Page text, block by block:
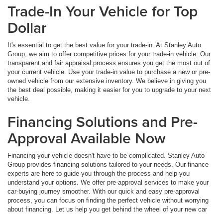
Trade-In Your Vehicle for Top
Dollar
It's essential to get the best value for your trade-in. At Stanley Auto
Group, we aim to offer competitive prices for your trade-in vehicle. Our
transparent and fair appraisal process ensures you get the most out of
your current vehicle. Use your trade-in value to purchase a new or pre-
owned vehicle from our extensive inventory. We believe in giving you
the best deal possible, making it easier for you to upgrade to your next
vehicle.
Financing Solutions and Pre-
Approval Available Now
Financing your vehicle doesn't have to be complicated. Stanley Auto
Group provides financing solutions tailored to your needs. Our finance
experts are here to guide you through the process and help you
understand your options. We offer pre-approval services to make your
car-buying journey smoother. With our quick and easy pre-approval
process, you can focus on finding the perfect vehicle without worrying
about financing. Let us help you get behind the wheel of your new car